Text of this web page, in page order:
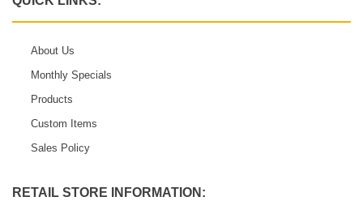
About Us
Monthly Specials
Products
Custom Items
Sales Policy
RETAIL STORE INFORMATION: